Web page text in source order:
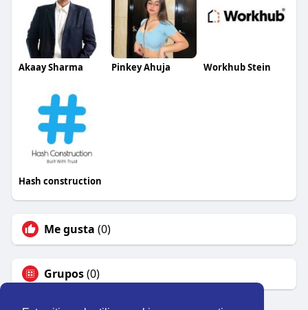
Akaay Sharma Pinkey Ahuja Workhub Stein
Hash construction
Me gusta (0)
Grupos(0)